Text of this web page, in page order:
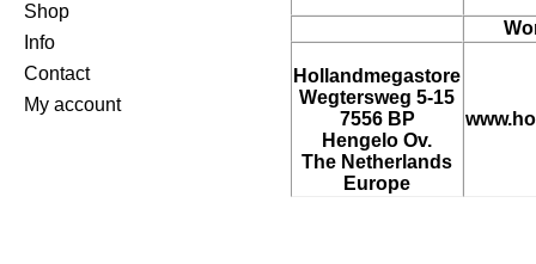
Shop
Info
Contact
My account
Hollandmegastore
Wegtersweg 5-15
7556 BP
Hengelo Ov.
The Netherlands
Europe